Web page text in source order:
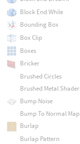
Block End While
Bounding Box
Box Clip
Boxes
Bricker
Brushed Circles
Brushed Metal Shader
Bump Noise
Bump To Normal Map
Burlap
Burlap Pattern